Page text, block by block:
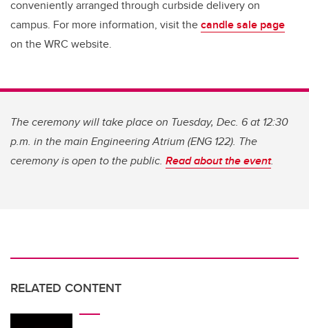
conveniently arranged through curbside delivery on
campus. For more information, visit thecandle sale page
on the WRC website.
The ceremony will take place on Tuesday, Dec. 6 at 12:30
p.m. in the main Engineering Atrium (ENG 122). The
ceremony is open to the public. Read about the event.
RELATED CONTENT